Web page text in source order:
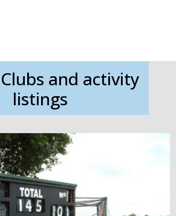
and activity
listings